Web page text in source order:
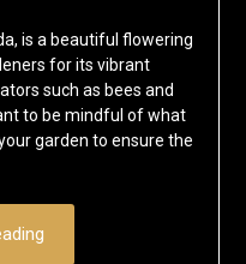
is a beautiful flowering
for its vibrant
such as bees and
to be mindful of what
garden to ensure the